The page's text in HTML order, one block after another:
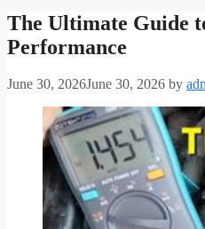
The Ultimate Guide
Performance
June 30, 2026June 30, 2026 by